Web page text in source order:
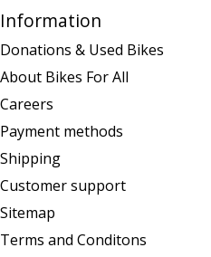
Information
Donations & Used Bikes
About Bikes For All
Careers
Payment methods
Shipping
Customer support
Sitemap
Terms and Conditons